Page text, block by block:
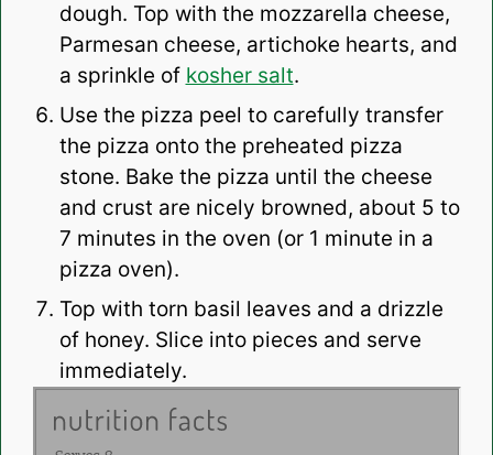
dough. Top with the mozzarella cheese,
Parmesan cheese, artichoke hearts, and
a sprinkle of kosher salt.
Use the pizza peel to carefully transfer
the pizza onto the preheated pizza
stone. Bake the pizza until the cheese
and crust are nicely browned, about 5 to
7 minutes in the oven (or 1 minute in a
pizza oven).
Top with torn basil leaves and a drizzle
of honey. Slice into pieces and serve
immediately.